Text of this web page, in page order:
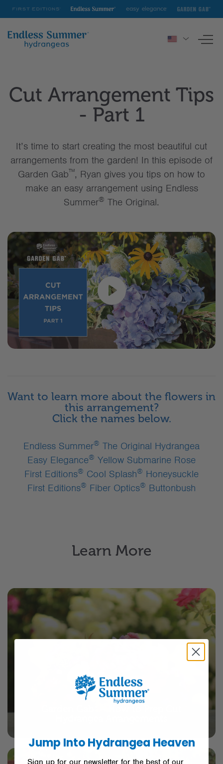
First
Editions
Endless
Summer
Easy
Garden
INSPIRATION & RESOURCES
Cut Arrangement Tips
- Part 1
It’s time to start creating the most beautiful cut
arrangements from the garden! In this episode of
Garden Gab™, Ryan gives you tips on how to
make an easy arrangement using Endless
Summer® The Original.
Want to learn more about the flowers in
this arrangement?
Click the names below.
Endless Summer® The Original Hydrangea
Easy Elegance® Yellow Submarine Rose
First Editions® Cool Splash® Honeysuckle
First Editions® Fiber Optics® Buttonbush
Learn More
CARE
Jump Into Hydrangea Heaven
Sign up for our newsletter for the best of our